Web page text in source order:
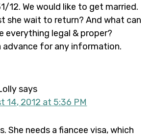
12. We would like to get married.
she wait to return? And what can
everything legal & proper?
advance for any information.
says
14, 2012 at 5:36 PM
She needs a fiancee visa, which